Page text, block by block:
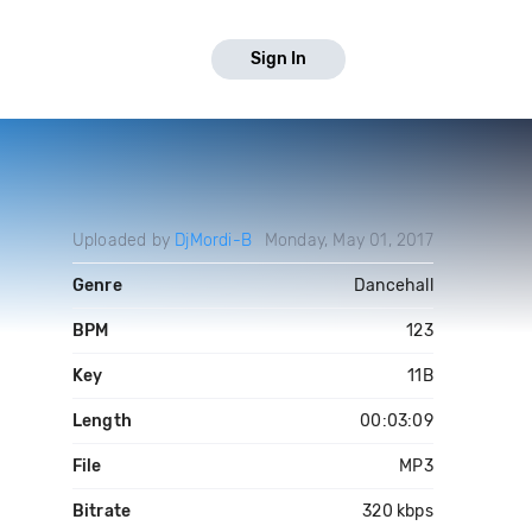
Sign In
Uploaded by DjMordi-B Monday, May 01, 2017
Genre Dancehall
BPM 123
Key 11B
Length 00:03:09
File MP3
Bitrate 320 kbps